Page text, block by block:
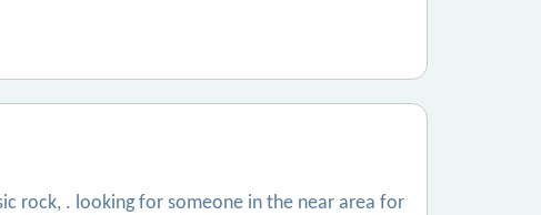
rock, . looking for someone in the near area for